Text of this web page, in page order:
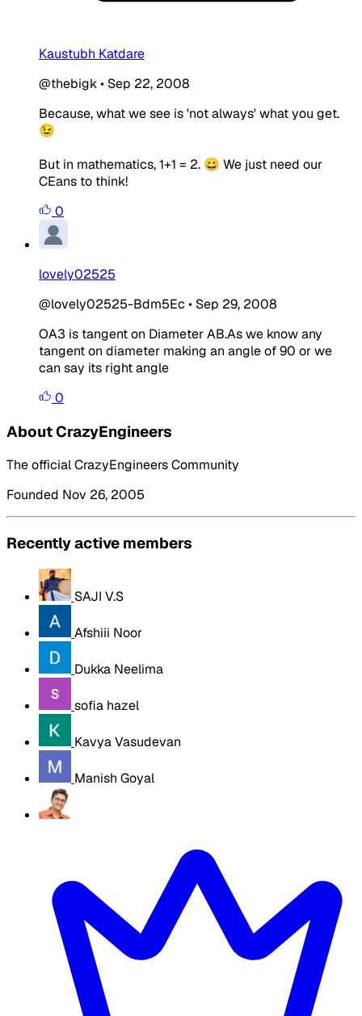
Kaustubh Katdare
@thebigk• Sep 22, 2008
Because, what we see is 'not always' what you get.
😉
But in mathematics, 1+1 = 2. 😀 We just need our
CEans to think!
0
lovely02525
@lovely02525-Bdm5Ec • Sep 29, 2008
OA3 is tangent on Diameter AB.As we know any
tangent on diameter making an angle of 90 or we
can say its right angle
0
About CrazyEngineers
The official CrazyEngineers Community
Founded Nov 26, 2005
Recently active members
SAJI V.S
Afshiii Noor
Dukka Neelima
sofia hazel
Kavya Vasudevan
Manish Goyal